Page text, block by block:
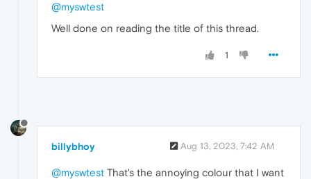
@myswtest
Well done on reading the title of this thread.
1
billybhoy Aug 13, 2023, 7:42 AM
@myswtest That's the annoying colour that I want